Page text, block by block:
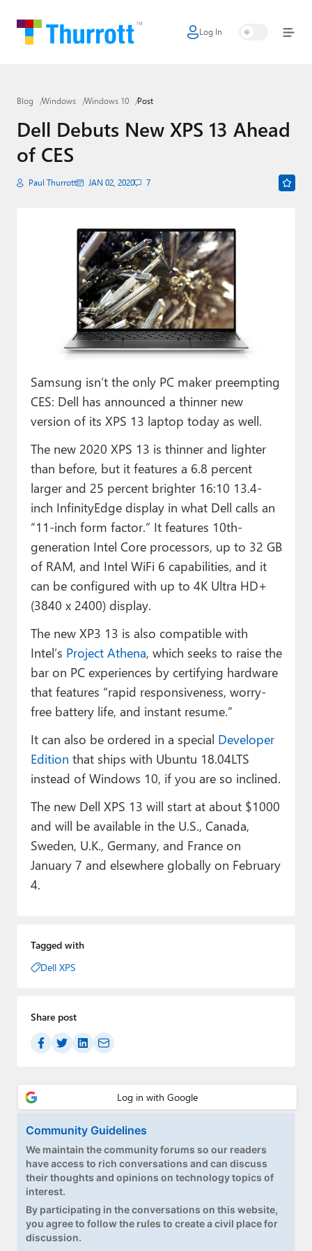
Log In
Home
Google
Apple
Little Tech
Smart Home
Premium⭐
Forums
Contact
About Thurrott.com
Upgrade to Premium
Blog Windows Windows 10 Post
Dell Debuts New XPS 13 Ahead
of CES
Paul Thurrott JAN 02, 2020 7
Samsung isn’t the only PC maker preempting
CES: Dell has announced a thinner new
version of its XPS 13 laptop today as well.
The new 2020 XPS 13 is thinner and lighter
than before, but it features a 6.8 percent
larger and 25 percent brighter 16:10 13.4-
inch InfinityEdge display in what Dell calls an
“11-inch form factor.” It features 10th-
generation Intel Core processors, up to 32 GB
of RAM, and Intel WiFi 6 capabilities, and it
can be configured with up to 4K Ultra HD+
(3840 x 2400) display.
The new XP3 13 is also compatible with
Intel’s Project Athena, which seeks to raise the
bar on PC experiences by certifying hardware
that features “rapid responsiveness, worry-
free battery life, and instant resume.”
It can also be ordered in a special Developer
Edition that ships with Ubuntu 18.04LTS
instead of Windows 10, if you are so inclined.
The new Dell XPS 13 will start at about $1000
and will be available in the U.S., Canada,
Sweden, U.K., Germany, and France on
January 7 and elsewhere globally on February
4.
Tagged with
Dell XPS
Share post
Community Guidelines
We maintain the community forums so our readers
have access to rich conversations and can discuss
their thoughts and opinions on technology topics of
interest.
By participating in the conversations on this website,
you agree to follow the rules to create a civil place for
discussion.